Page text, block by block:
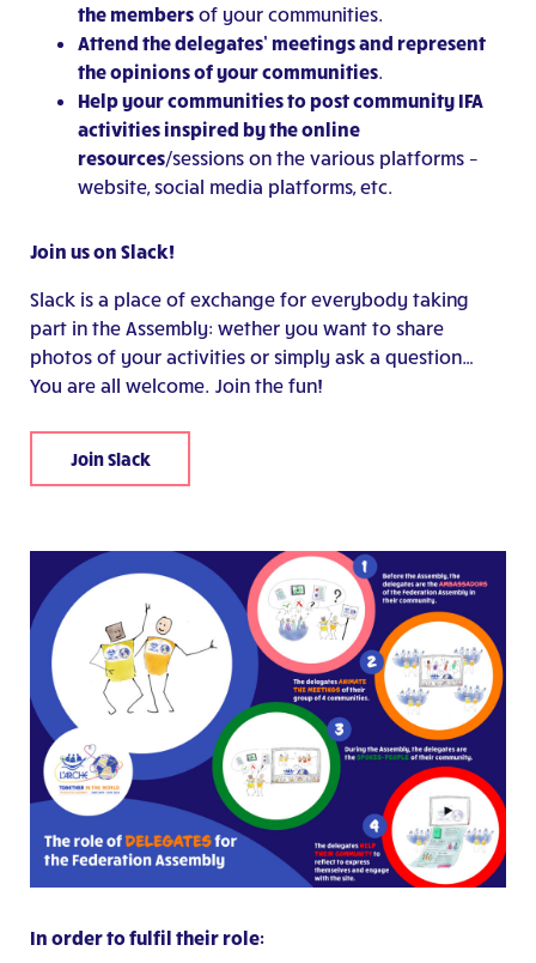
the members of your communities.
Attend the delegates’ meetings and represent
the opinions of your communities
Help your communities to post community IFA
activities inspired by the online
resources/sessions on the various platforms –
website, social media platforms, etc.
Join us on Slack!
Slack is a place of exchange for everybody taking
part in the Assembly: wether you want to share
photos of your activities or simply ask a question…
You are all welcome. Join the fun!
Join Slack
In order to fulfil their role: